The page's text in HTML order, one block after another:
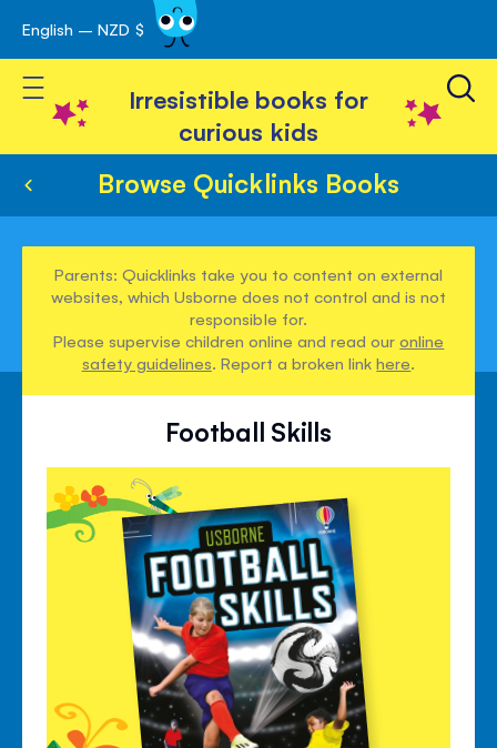
Skip
to
Content
English – NZD $
Toggle Nav
Irresistible books for
curious kids
Browse Quicklinks Books
Parents: Quicklinks take you to content on external
websites, which Usborne does not control and is not
responsible for.
Please supervise children online and read ouronline
safety guidelines. Report a broken linkhere.
Football Skills